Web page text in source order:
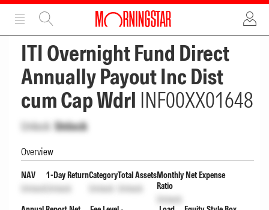
ADVERTISEMENT
ITI Overnight Fund Direct
Annually Payout Inc Dist
cum Cap Wdrl INF00XX01648
Unlock Unlock
Overview
NAV
Unlock
1-Day Return
Unlock
Category
Unlock
Total Assets
Unlock
Monthly Net Expense
Ratio
Unlock